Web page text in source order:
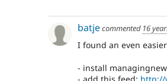
batjecommented 16
I found an even
- install